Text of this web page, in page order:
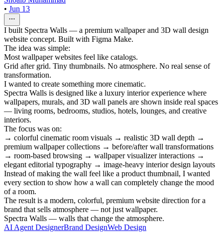
• Jun 13
I built Spectra Walls — a premium wallpaper and 3D wall design
website concept. Built with Figma Make.
The idea was simple:
Most wallpaper websites feel like catalogs.
Grid after grid. Tiny thumbnails. No atmosphere. No real sense of
transformation.
I wanted to create something more cinematic.
Spectra Walls is designed like a luxury interior experience where
wallpapers, murals, and 3D wall panels are shown inside real spaces
— living rooms, bedrooms, studios, hotels, lounges, and creative
interiors.
The focus was on:
→ colorful cinematic room visuals → realistic 3D wall depth →
premium wallpaper collections → before/after wall transformations
→ room-based browsing → wallpaper visualizer interactions →
elegant editorial typography → image-heavy interior design layouts
Instead of making the wall feel like a product thumbnail, I wanted
every section to show how a wall can completely change the mood
of a room.
The result is a modern, colorful, premium website direction for a
brand that sells atmosphere — not just wallpaper.
Spectra Walls — walls that change the atmosphere.
AI Agent DesignerBrand DesignWeb Design